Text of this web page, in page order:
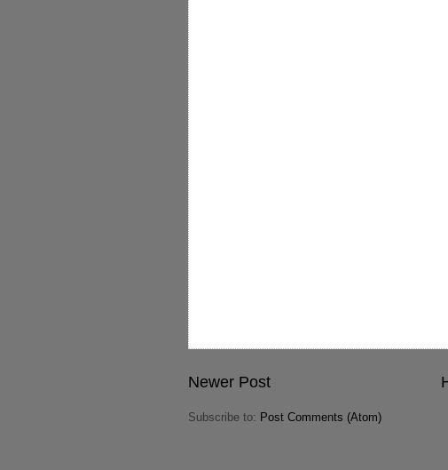
Newer Post
Subscribe to: Post Comments (Atom)